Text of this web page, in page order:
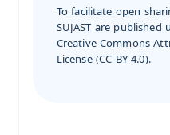
To facilitate open
SUJAST are
Creative Commons
License (CC BY 4.0).